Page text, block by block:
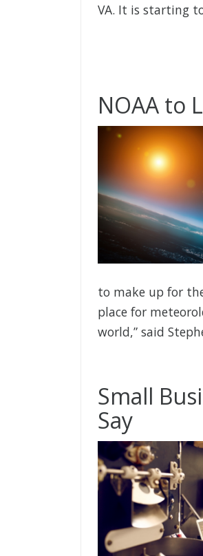
VA. It is starting
NOAA to
to make up for
place for
world,” said
Small
Say